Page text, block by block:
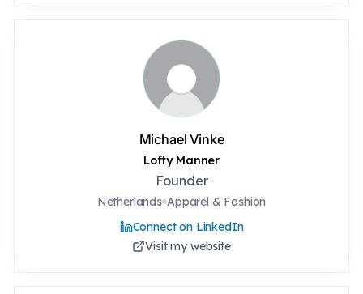
Michael Vinke
Lofty Manner
Founder
Netherlands Apparel & Fashion
Connect on LinkedIn
Visit my website